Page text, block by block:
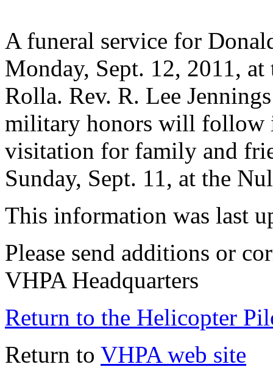
A funeral service for
Monday, Sept. 12, 2011,
Rolla. Rev. R. Lee
military honors will follow
visitation for family and
Sunday, Sept. 11, at the
This information was last
Please send additions or
VHPA Headquarters
Return to the Helicopter
Return to VHPA web site